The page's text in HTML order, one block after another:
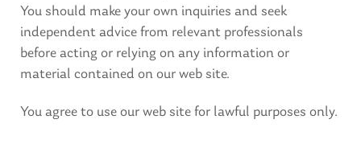
You should make your own inquiries and seek
independent advice from relevant professionals
before acting or relying on any information or
material contained on our web site.
You agree to use our web site for lawful purposes only.